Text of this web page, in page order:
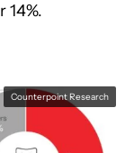
Counterpoint Research